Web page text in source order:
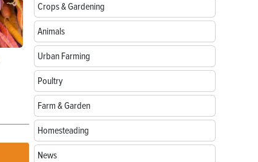
Things to Do With Violets: Crafts, Recipes &
Uses
Natural
Crops & Gardening
Animals
Urban Farming
Poultry
Farm & Garden
Homesteading
News